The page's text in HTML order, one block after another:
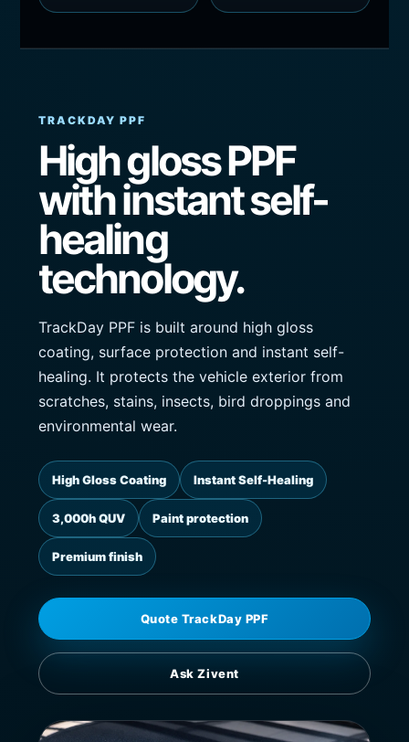
TRACKDAY PPF
High gloss PPF
with instant self-
healing
technology.
TrackDay PPF is built around high gloss
coating, surface protection and instant self-
healing. It protects the vehicle exterior from
scratches, stains, insects, bird droppings and
environmental wear.
High Gloss Coating Instant Self-Healing
3,000h QUV Paint protection
Premium finish
Quote TrackDay PPF
Ask Zivent